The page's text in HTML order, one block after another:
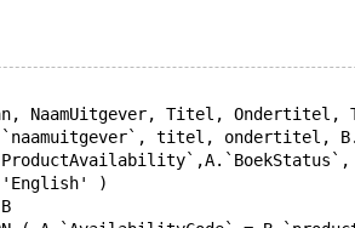
Ean, NaamUitgever, Titel,
titel, ondertitel,
)